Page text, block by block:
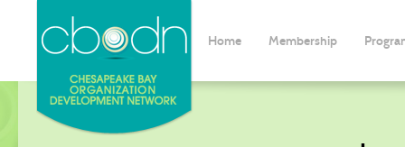
Home Membership